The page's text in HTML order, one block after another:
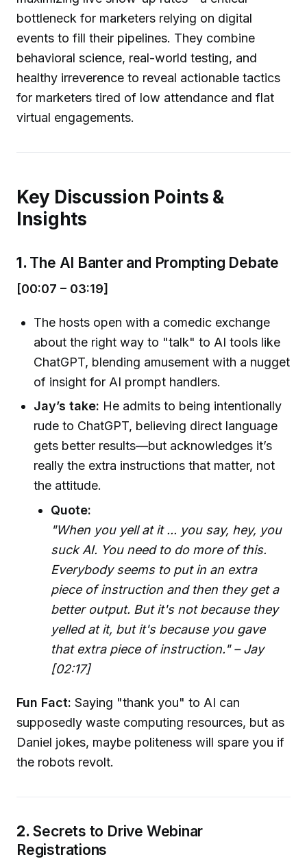
bottleneck for marketers relying on digital
events to fill their pipelines. They combine
behavioral science, real-world testing, and
healthy irreverence to reveal actionable tactics
for marketers tired of low attendance and flat
virtual engagements.
Key Discussion Points &
Insights
1. The AI Banter and Prompting Debate
[00:07 – 03:19]
The hosts open with a comedic exchange
about the right way to "talk" to AI tools like
ChatGPT, blending amusement with a nugget
of insight for AI prompt handlers.
Jay’s take: He admits to being intentionally
rude to ChatGPT, believing direct language
gets better results—but acknowledges it’s
really the extra instructions that matter, not
the attitude.
Quote:
"When you yell at it ... you say, hey, you
suck AI. You need to do more of this.
Everybody seems to put in an extra
piece of instruction and then they get a
better output. But it's not because they
yelled at it, but it's because you gave
that extra piece of instruction." – Jay
[02:17]
Fun Fact: Saying "thank you" to AI can
supposedly waste computing resources, but as
Daniel jokes, maybe politeness will spare you if
the robots revolt.
2. Secrets to Drive Webinar
Registrations